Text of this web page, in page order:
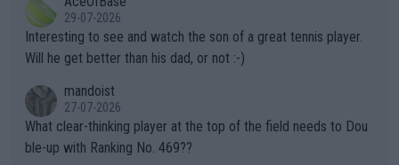
mpathetic toward their money-makers (athletes) -- not PATHE
TIC.
adows."
29-07-2026
Interesting to see and watch the son of a great tennis player.
Will he get better than his dad, or not :-)
mandoist
27-07-2026
What clear-thinking player at the top of the field needs to Dou
ble-up with Ranking No. 469??